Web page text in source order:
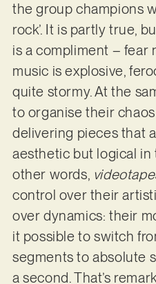
the group champions
rock’. It is partly true,
is a compliment – fear
music is explosive,
quite stormy. At the
to organise their
delivering pieces that
aesthetic but logical in
other words,
control over their
over dynamics: their
it possible to switch
segments to absolute
a second. That’s